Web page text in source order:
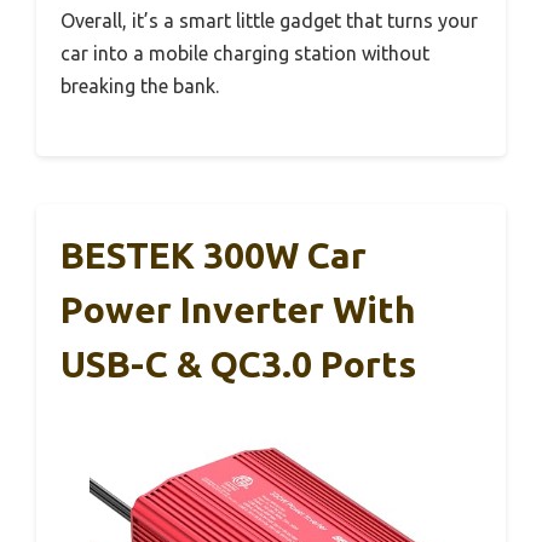
Overall, it’s a smart little gadget that turns your
car into a mobile charging station without
breaking the bank.
BESTEK 300W Car
Power Inverter With
USB-C & QC3.0 Ports